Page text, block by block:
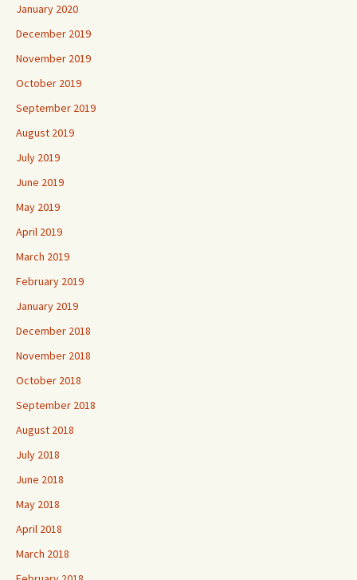
January 2020
December 2019
November 2019
October 2019
September 2019
August 2019
July 2019
June 2019
May 2019
April 2019
March 2019
February 2019
January 2019
December 2018
November 2018
October 2018
September 2018
August 2018
July 2018
June 2018
May 2018
April 2018
March 2018